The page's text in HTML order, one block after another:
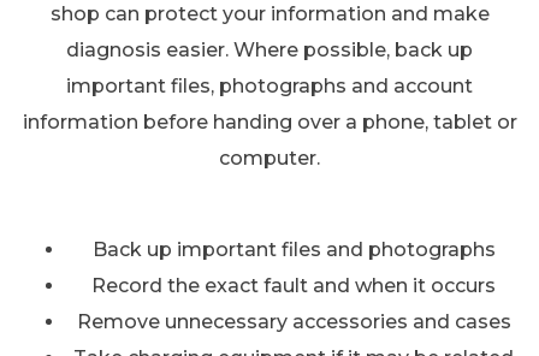
shop can protect your information and make
diagnosis easier. Where possible, back up
important files, photographs and account
information before handing over a phone, tablet or
computer.
Back up important files and photographs
Record the exact fault and when it occurs
Remove unnecessary accessories and cases